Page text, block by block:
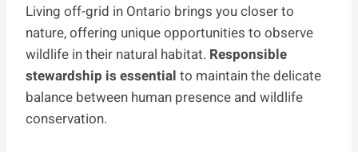
Living off-grid in Ontario brings you closer to
nature, offering unique opportunities to observe
wildlife in their natural habitat. Responsible
stewardship is essential to maintain the delicate
balance between human presence and wildlife
conservation.